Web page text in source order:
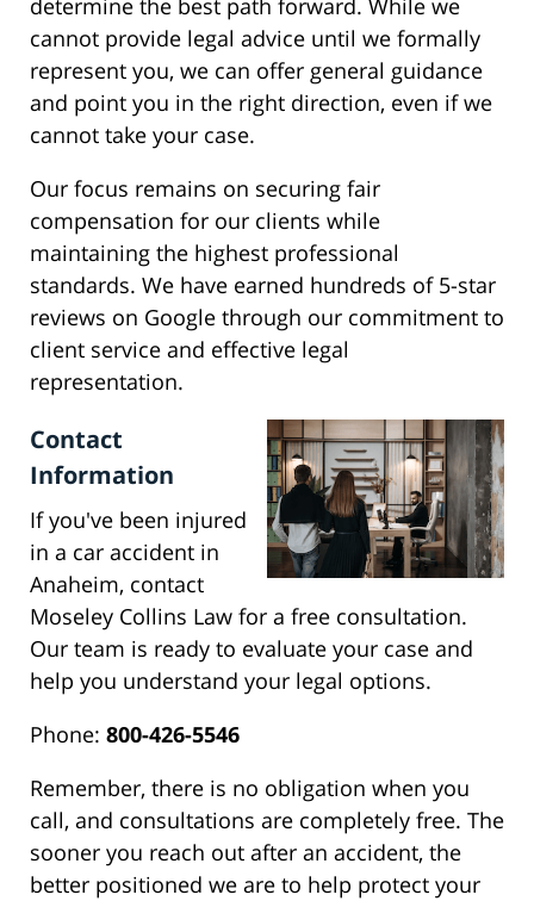
determine the best path forward. While we
cannot provide legal advice until we formally
represent you, we can offer general guidance
and point you in the right direction, even if we
cannot take your case.
Our focus remains on securing fair
compensation for our clients while
maintaining the highest professional
standards. We have earned hundreds of 5-star
reviews on Google through our commitment to
client service and effective legal
representation.
Contact
Information
If you've been injured
in a car accident in
Anaheim, contact
Moseley Collins Law for a free consultation.
Our team is ready to evaluate your case and
help you understand your legal options.
Phone: 800-426-5546
Remember, there is no obligation when you
call, and consultations are completely free. The
sooner you reach out after an accident, the
better positioned we are to help protect your